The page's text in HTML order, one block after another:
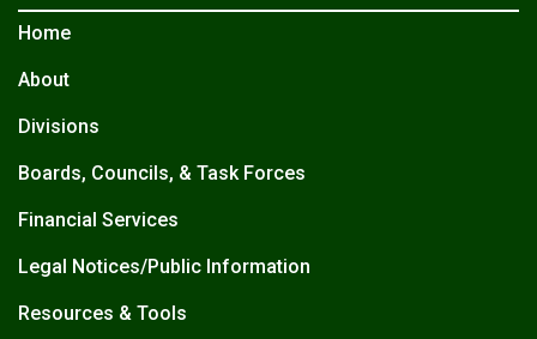
Home
About
Divisions
Boards, Councils, & Task Forces
Financial Services
Legal Notices/Public Information
Resources & Tools